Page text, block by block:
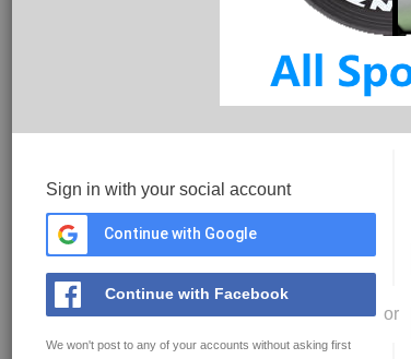
Sign in with your social account
Continue with Google
Continue with Facebook
We won't post to any of your accounts without asking first
or